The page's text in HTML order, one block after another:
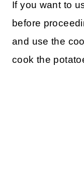
If you want to
before
and use the
cook the